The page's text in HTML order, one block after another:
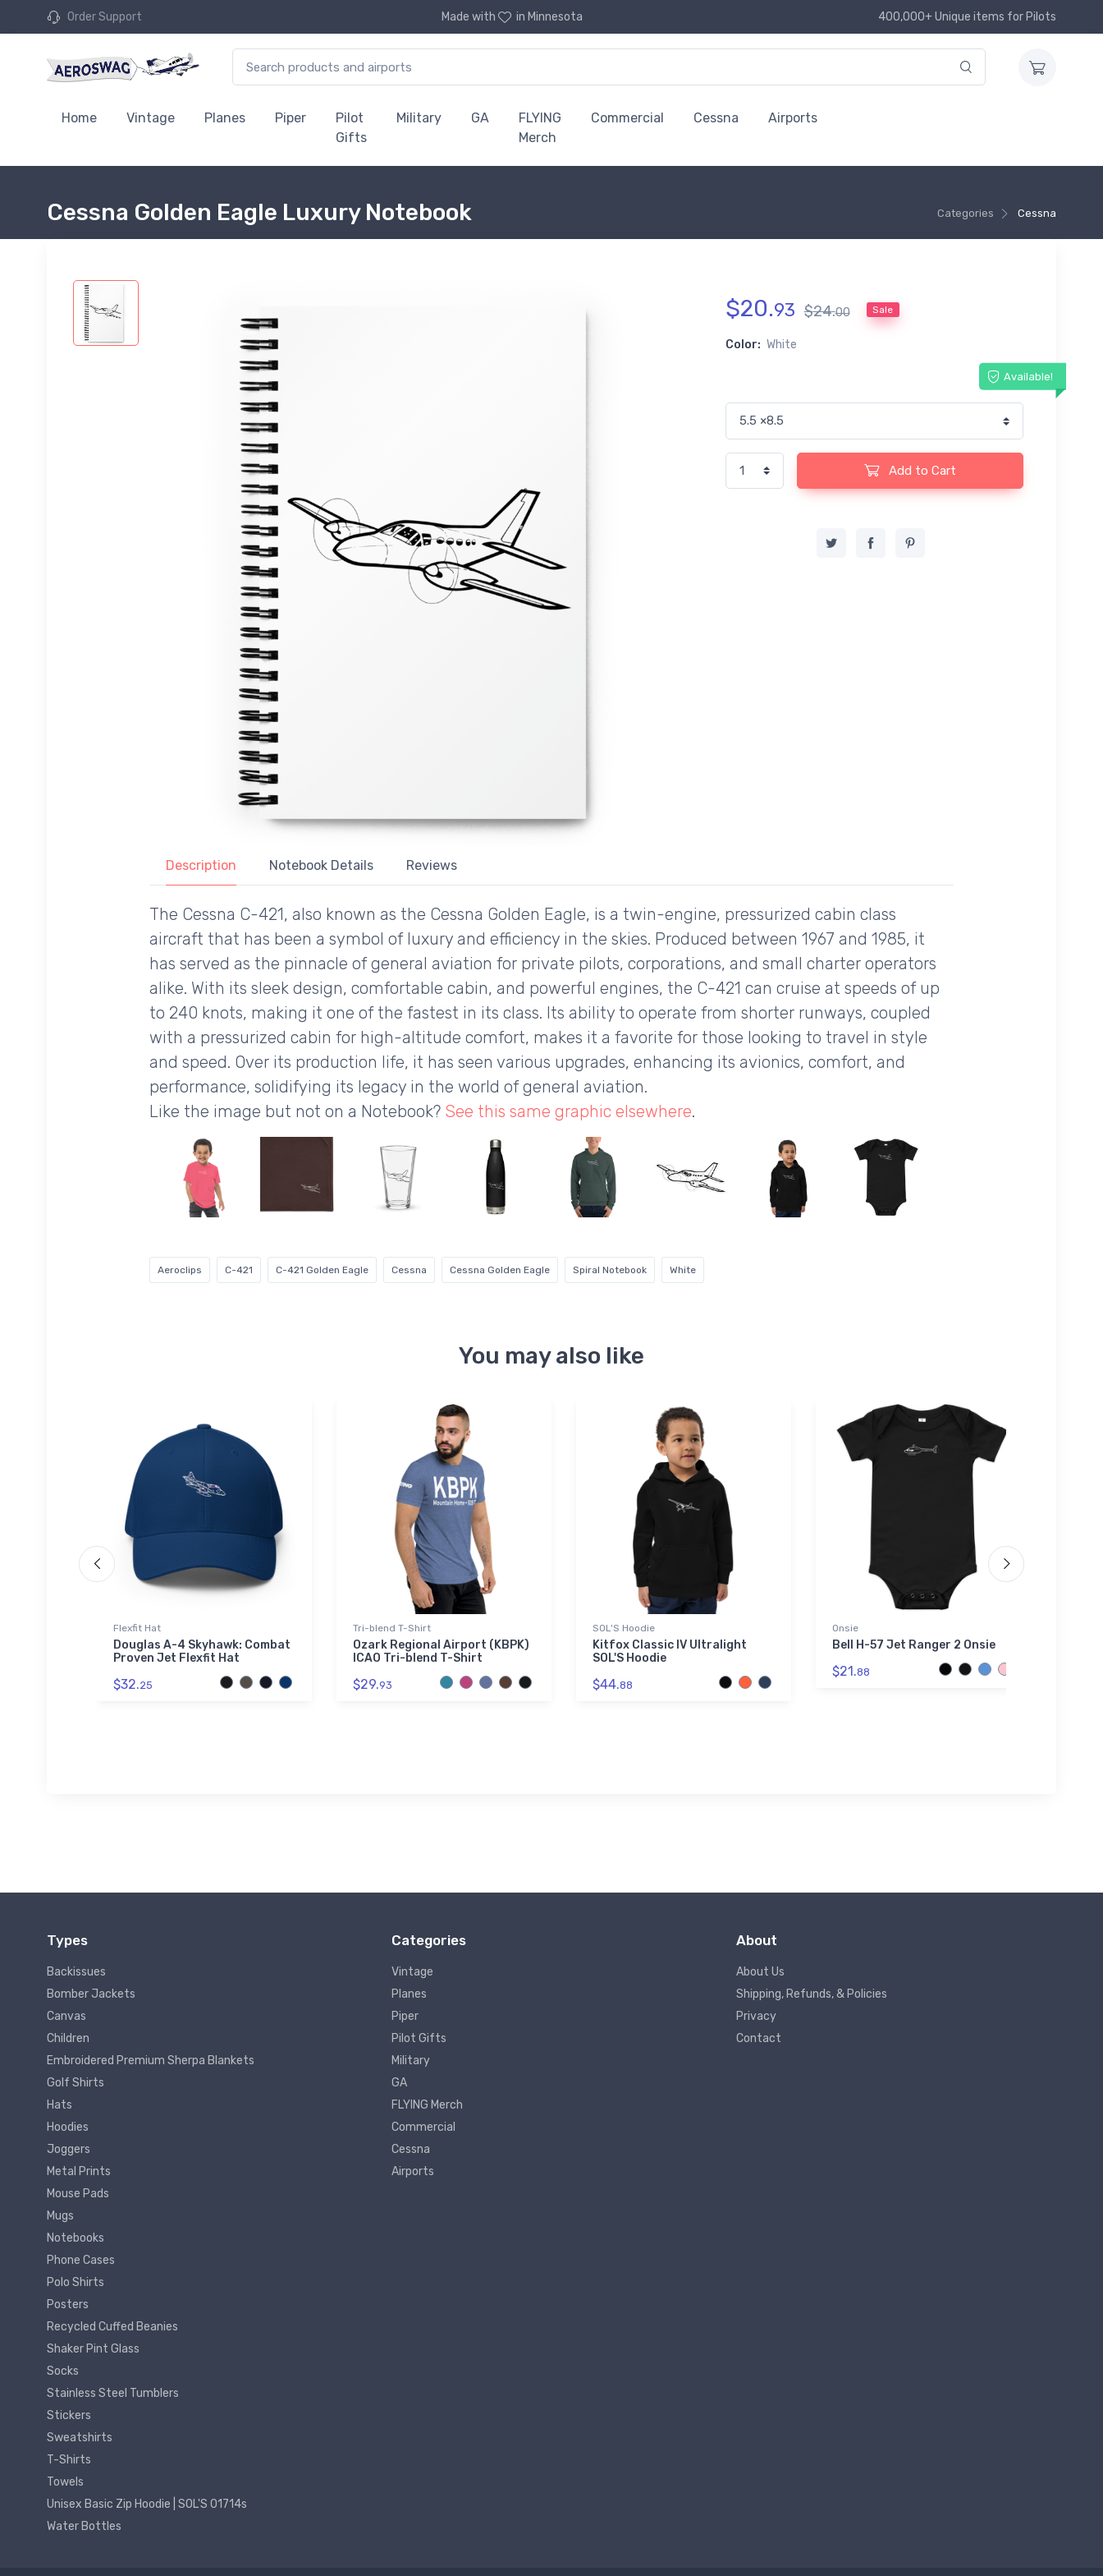
Order Support Made with in Minnesota 400,000+ Unique items for Pilots
Home Vintage Planes Piper
Pilot
Gifts
Military GA
FLYING
Merch
Commercial Cessna Airports
Categories Cessna
Cessna Golden Eagle Luxury Notebook
$20.93 $24.00 Sale
Color: White
Available!
Add to Cart
Description Notebook Details Reviews
The Cessna C-421, also known as the Cessna Golden Eagle, is a twin-engine, pressurized cabin class
aircraft that has been a symbol of luxury and efficiency in the skies. Produced between 1967 and 1985, it
has served as the pinnacle of general aviation for private pilots, corporations, and small charter operators
alike. With its sleek design, comfortable cabin, and powerful engines, the C-421 can cruise at speeds of up
to 240 knots, making it one of the fastest in its class. Its ability to operate from shorter runways, coupled
with a pressurized cabin for high-altitude comfort, makes it a favorite for those looking to travel in style
and speed. Over its production life, it has seen various upgrades, enhancing its avionics, comfort, and
performance, solidifying its legacy in the world of general aviation.
Like the image but not on a Notebook? See this same graphic elsewhere.
Aeroclips C-421 C-421 Golden Eagle Cessna Cessna Golden Eagle Spiral Notebook White
You may also like
Flexfit Hat
Douglas A-4 Skyhawk: Combat
Proven Jet Flexfit Hat
$32.25
Tri-blend T-Shirt
Ozark Regional Airport (KBPK)
ICAO Tri-blend T-Shirt
$29.93
SOL'S Hoodie
Kitfox Classic IV Ultralight
SOL'S Hoodie
$44.88
Onsie
Bell H-57 Jet Ranger 2 Onsie
$21.88
Types
Backissues
Bomber Jackets
Canvas
Children
Embroidered Premium Sherpa Blankets
Golf Shirts
Hats
Hoodies
Joggers
Metal Prints
Mouse Pads
Mugs
Notebooks
Phone Cases
Polo Shirts
Posters
Recycled Cuffed Beanies
Shaker Pint Glass
Socks
Stainless Steel Tumblers
Stickers
Sweatshirts
T-Shirts
Towels
Unisex Basic Zip Hoodie | SOL'S 01714s
Water Bottles
Categories
Vintage
Planes
Piper
Pilot Gifts
Military
GA
FLYING Merch
Commercial
Cessna
Airports
About
About Us
Shipping, Refunds, & Policies
Privacy
Contact